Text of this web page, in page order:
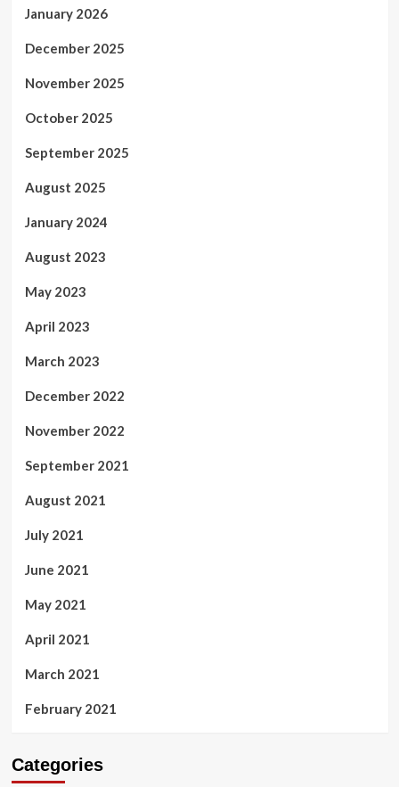
January 2026
December 2025
November 2025
October 2025
September 2025
August 2025
January 2024
August 2023
May 2023
April 2023
March 2023
December 2022
November 2022
September 2021
August 2021
July 2021
June 2021
May 2021
April 2021
March 2021
February 2021
Categories